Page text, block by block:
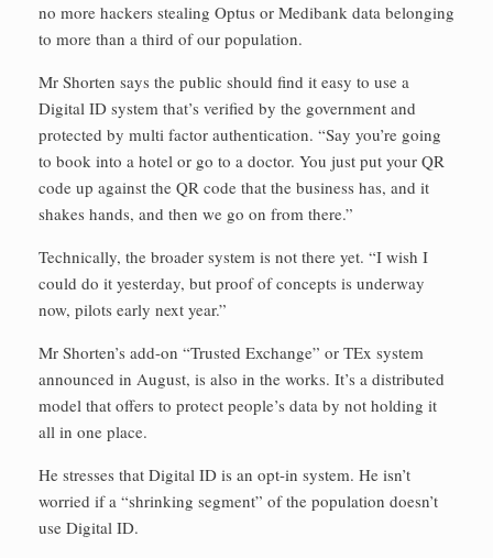
no more hackers stealing Optus or Medibank data belonging
to more than a third of our population.
Mr Shorten says the public should find it easy to use a
Digital ID system that’s verified by the government and
protected by multi factor authentication. “Say you’re going
to book into a hotel or go to a doctor. You just put your QR
code up against the QR code that the business has, and it
shakes hands, and then we go on from there.”
Technically, the broader system is not there yet. “I wish I
could do it yesterday, but proof of concepts is underway
now, pilots early next year.”
Mr Shorten’s add-on “Trusted Exchange” or TEx system
announced in August, is also in the works. It’s a distributed
model that offers to protect people’s data by not holding it
all in one place.
He stresses that Digital ID is an opt-in system. He isn’t
worried if a “shrinking segment” of the population doesn’t
use Digital ID.